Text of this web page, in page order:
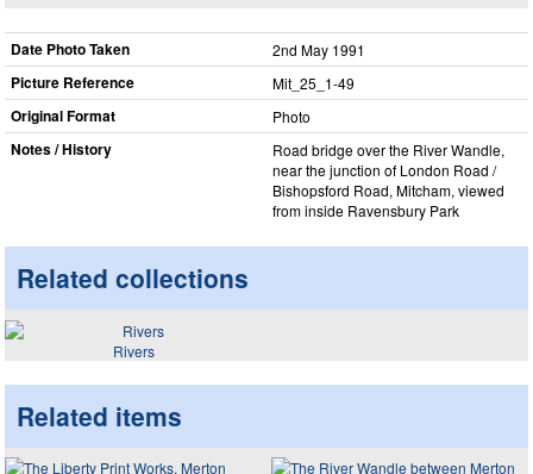
Date Photo Taken 2nd May 1991
Picture Reference Mit_​25_​1-49
Original Format Photo
Notes / History
Road bridge over the River Wandle,
near the junction of London Road /
Bishopsford Road, Mitcham, viewed
from inside Ravensbury Park
Related collections
Rivers
Related items